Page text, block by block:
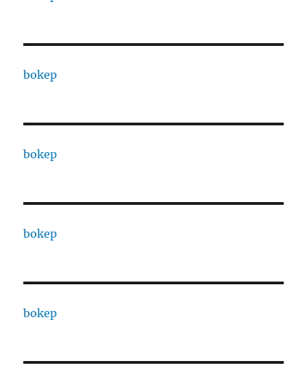
bokep
bokep
bokep
bokep